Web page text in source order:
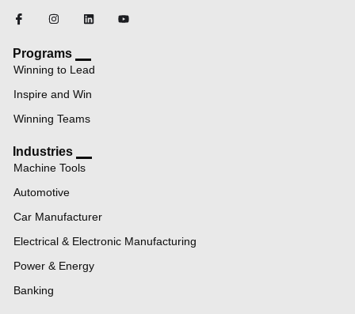
Programs
Winning to Lead
Inspire and Win
Winning Teams
Industries
Machine Tools
Automotive
Car Manufacturer
Electrical & Electronic Manufacturing
Power & Energy
Banking